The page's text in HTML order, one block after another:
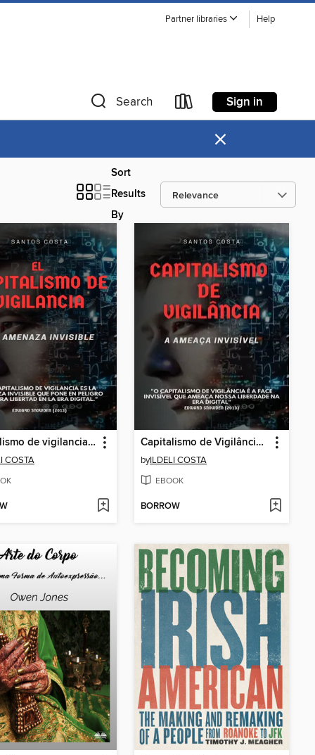
Partner libraries Help
Search Sign in
×
Sort
Results
By
Capitalismo de vigilancia, la amenaza invisible
COSTA
Capitalismo de Vigilância, a Ameaça Invisível
byILDELI COSTA
EBOOK
BORROW